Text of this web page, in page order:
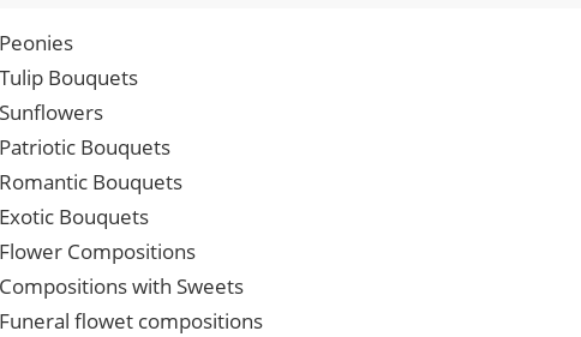
Peonies
Tulip Bouquets
Sunflowers
Patriotic Bouquets
Romantic Bouquets
Exotic Bouquets
Flower Compositions
Compositions with Sweets
Funeral flowet compositions